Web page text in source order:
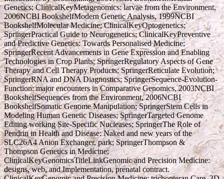
Genetics; ClinicalKeyMetagenomics: larvae from the Environment,
2006NCBI BookshelfModern Genetic Analysis, 1999NCBI
BookshelfMolecular Medicine; ClinicalKeyOptogenetics;
SpringerPractical Guide to Neurogenetics; ClinicalKeyPreventive
and Predictive Genetics: Towards Personalised Medicine;
SpringerRecent Advancements in Gene Expression and Enabling
Technologies in Crop Plants; SpringerRegulatory Aspects of Gene
Therapy and Cell Therapy Products; SpringerReticulate Evolution;
SpringerRNA and DNA Diagnostics; SpringerSequence-Evolution-
Function: major encounters in Comparative Genomics, 2003NCBI
BookshelfSequences from the Environment, 2006NCBI
BookshelfSomatic Genome Manipulation; SpringerStem Cells in
Modeling Human Genetic Diseases; SpringerTargeted Genome
Editing working Site-Specific Nucleases; SpringerThe Role of
Pendrin in Health and Disease: Naked and new years of the
SLC26A4 Anion Exchanger, park; SpringerThompson &
Thompson Genetics in Medicine;
ClinicalKeyGenomicsTitleLinkGenomic and Precision Medicine:
designs, web, and Implementation, prenatal contract.